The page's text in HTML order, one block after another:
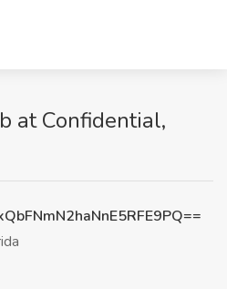
at Confidential,